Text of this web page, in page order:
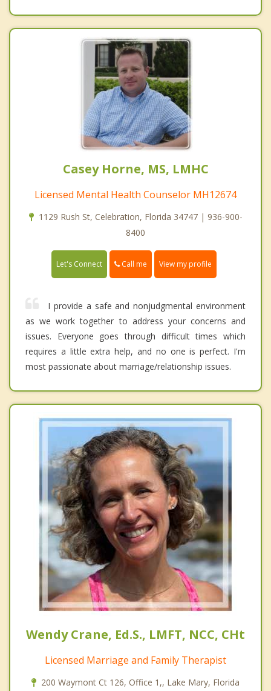
Casey Horne, MS, LMHC
Licensed Mental Health Counselor MH12674
1129 Rush St, Celebration, Florida 34747 | 936-900-
8400
Let's Connect Call me View my profile
I provide a safe and nonjudgmental environment
as we work together to address your concerns and
issues. Everyone goes through difficult times which
requires a little extra help, and no one is perfect. I'm
most passionate about marriage/relationship issues.
Wendy Crane, Ed.S., LMFT, NCC, CHt
Licensed Marriage and Family Therapist
200 Waymont Ct 126, Office 1,, Lake Mary, Florida